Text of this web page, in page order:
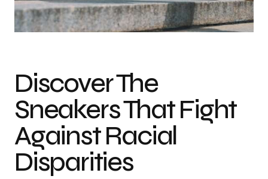
Discover The
Sneakers That Fight
Against Racial
Disparities